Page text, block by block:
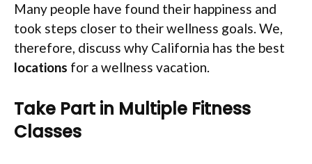
Many people have found their happiness and
took steps closer to their wellness goals. We,
therefore, discuss why California has the best
locations for a wellness vacation.
Take Part in Multiple Fitness
Classes